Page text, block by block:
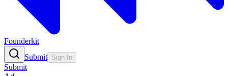
Founderkit
Submit Sign In
Submit